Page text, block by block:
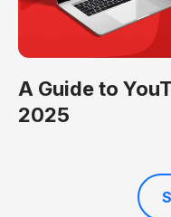
A Guide to
2025